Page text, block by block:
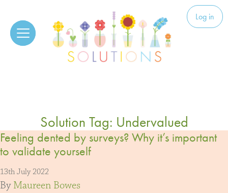
Solutions Log in
Solution Tag: Undervalued
Feeling dented by surveys? Why it’s important
to validate yourself
13th July 2022
By Maureen Bowes